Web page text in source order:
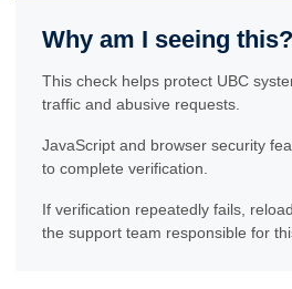
Why am I seeing this?
This check helps protect UBC
traffic and abusive requests.
JavaScript and browser security
to complete verification.
If verification repeatedly fails,
the support team responsible for